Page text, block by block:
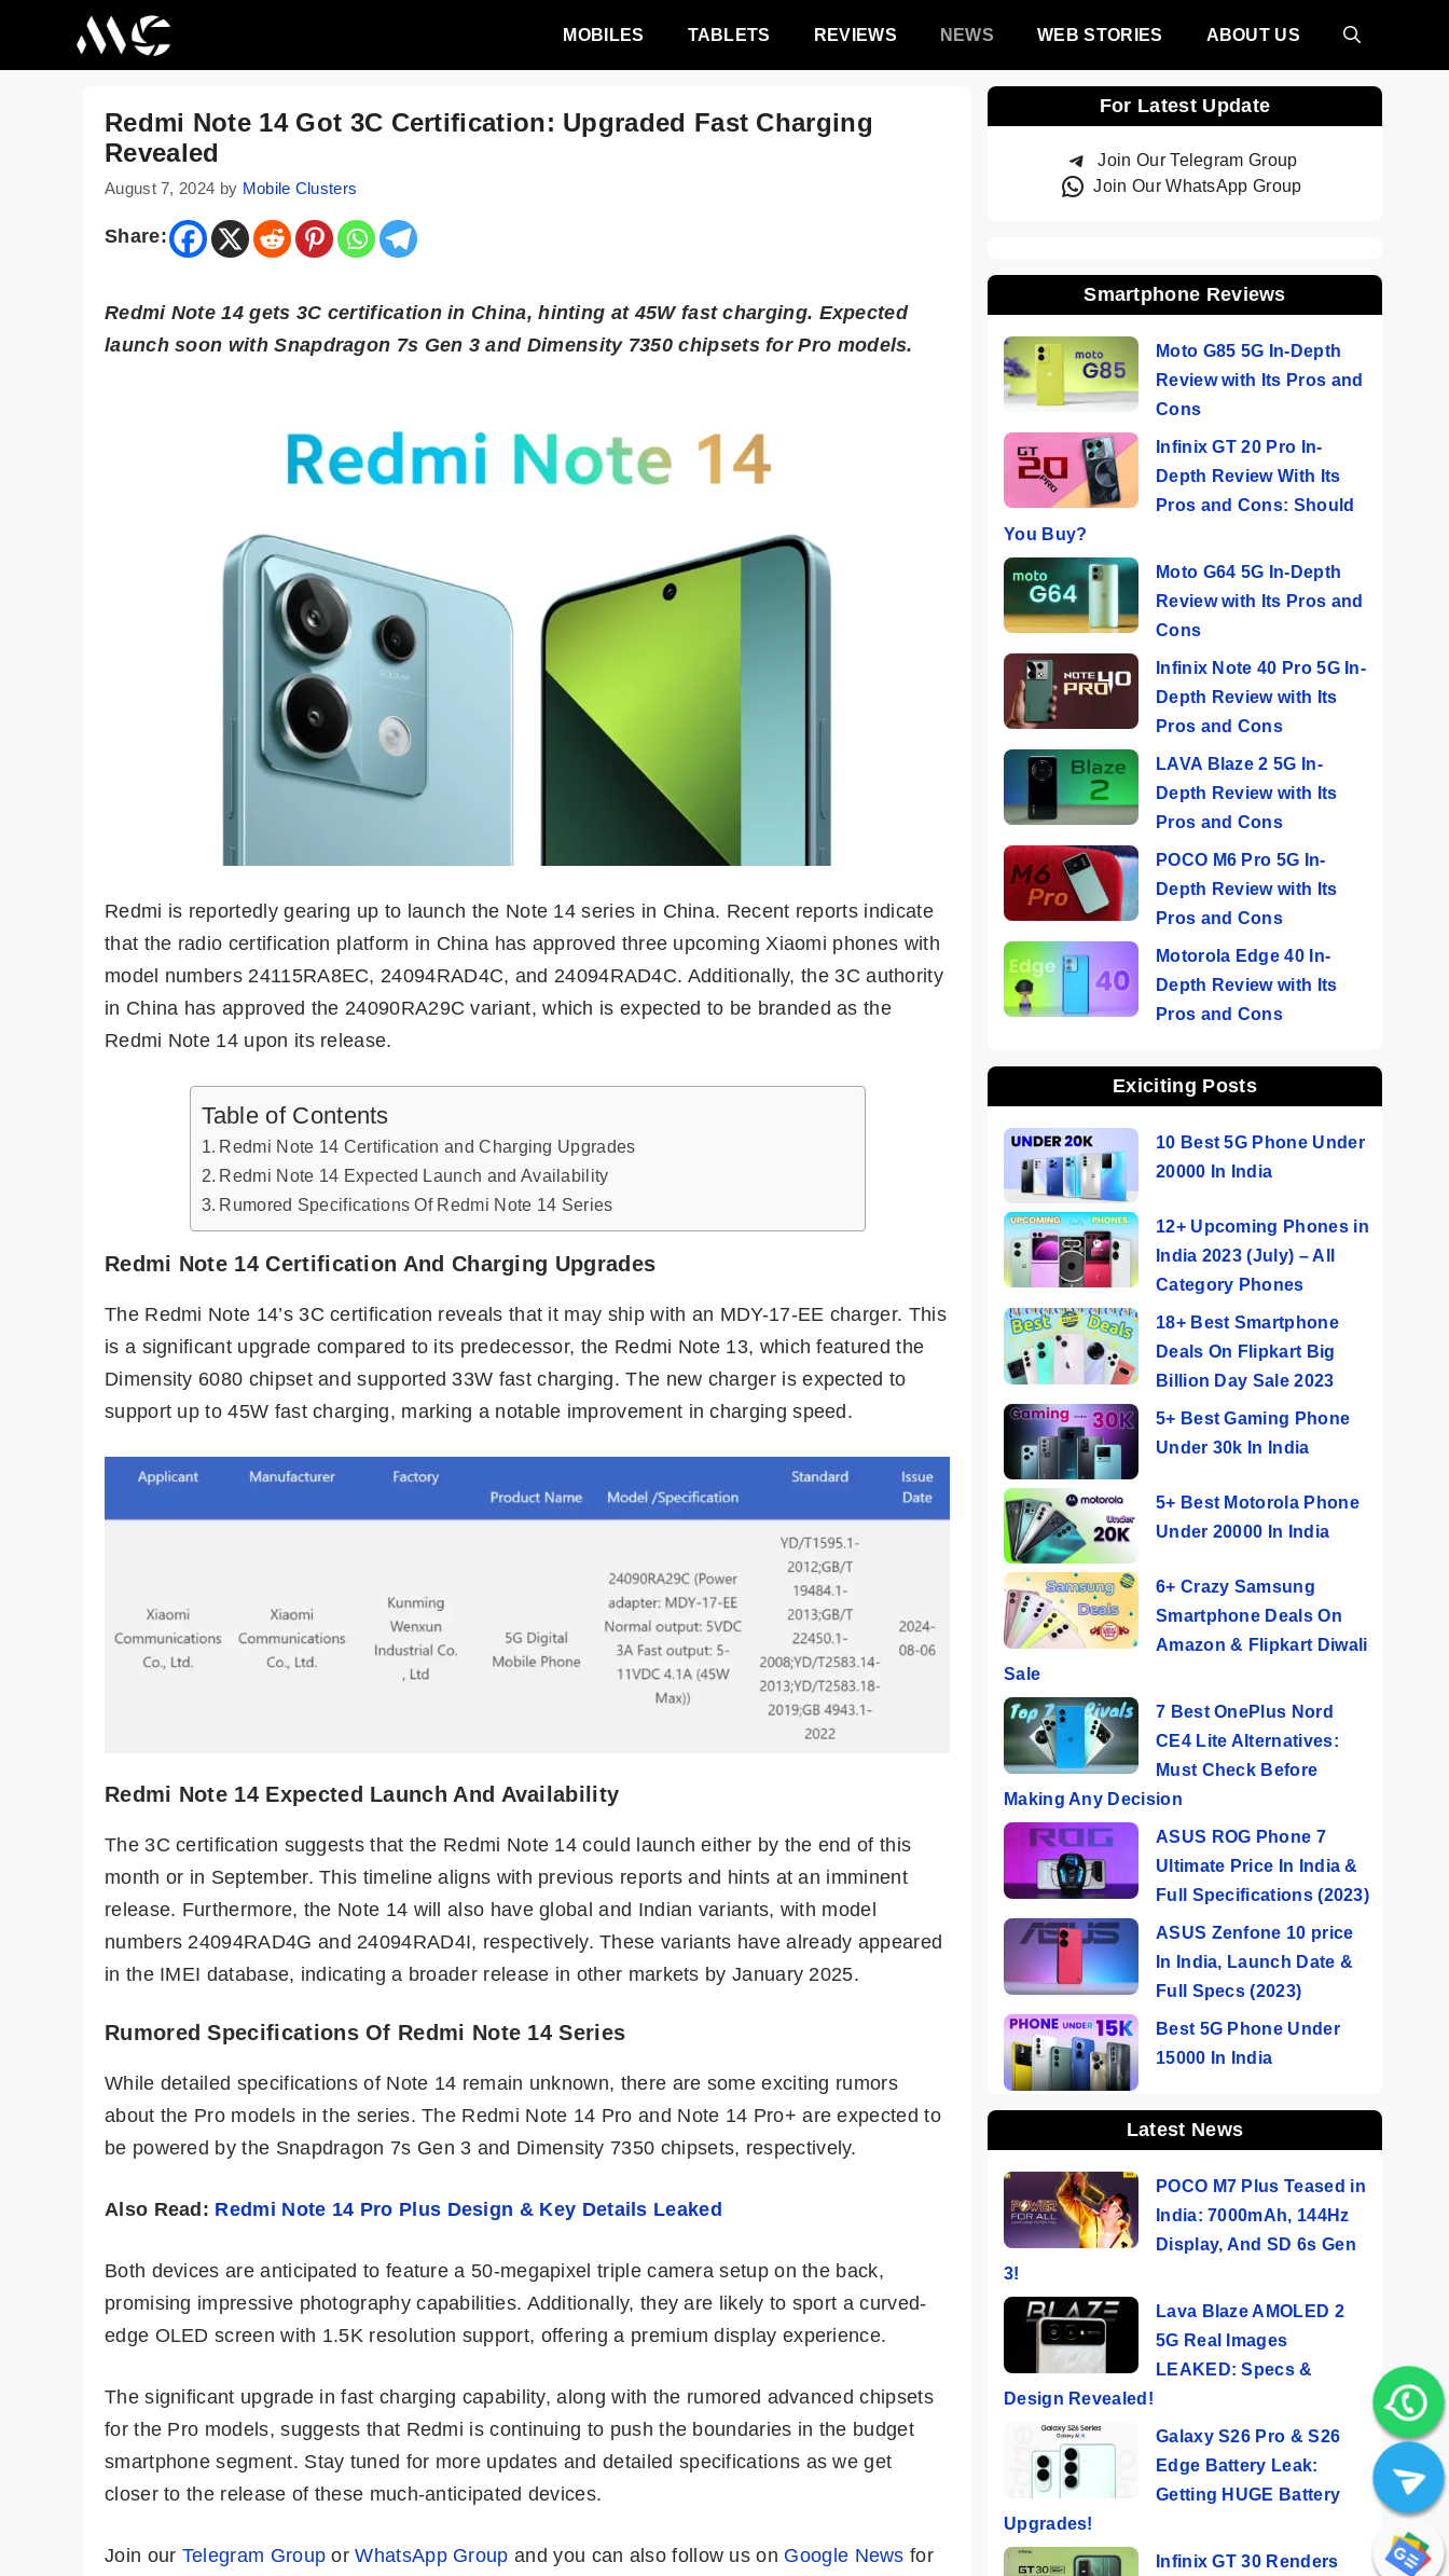
MOBILES TABLETS REVIEWS NEWS WEB STORIES ABOUT US
Redmi Note 14 Got 3C Certification: Upgraded Fast Charging
Revealed
August 7, 2024 by Mobile Clusters
Share:
Redmi Note 14 gets 3C certification in China, hinting at 45W fast charging. Expected
launch soon with Snapdragon 7s Gen 3 and Dimensity 7350 chipsets for Pro models.
Redmi is reportedly gearing up to launch the Note 14 series in China. Recent reports indicate
that the radio certification platform in China has approved three upcoming Xiaomi phones with
model numbers 24115RA8EC, 24094RAD4C, and 24094RAD4C. Additionally, the 3C authority
in China has approved the 24090RA29C variant, which is expected to be branded as the
Redmi Note 14 upon its release.
Table of Contents
Redmi Note 14 Certification and Charging Upgrades
Redmi Note 14 Expected Launch and Availability
Rumored Specifications Of Redmi Note 14 Series
Redmi Note 14 Certification And Charging Upgrades
The Redmi Note 14’s 3C certification reveals that it may ship with an MDY-17-EE charger. This
is a significant upgrade compared to its predecessor, the Redmi Note 13, which featured the
Dimensity 6080 chipset and supported 33W fast charging. The new charger is expected to
support up to 45W fast charging, marking a notable improvement in charging speed.
Redmi Note 14 Expected Launch And Availability
The 3C certification suggests that the Redmi Note 14 could launch either by the end of this
month or in September. This timeline aligns with previous reports and hints at an imminent
release. Furthermore, the Note 14 will also have global and Indian variants, with model
numbers 24094RAD4G and 24094RAD4I, respectively. These variants have already appeared
in the IMEI database, indicating a broader release in other markets by January 2025.
Rumored Specifications Of Redmi Note 14 Series
While detailed specifications of Note 14 remain unknown, there are some exciting rumors
about the Pro models in the series. The Redmi Note 14 Pro and Note 14 Pro+ are expected to
be powered by the Snapdragon 7s Gen 3 and Dimensity 7350 chipsets, respectively.
Also Read: Redmi Note 14 Pro Plus Design & Key Details Leaked
Both devices are anticipated to feature a 50-megapixel triple camera setup on the back,
promising impressive photography capabilities. Additionally, they are likely to sport a curved-
edge OLED screen with 1.5K resolution support, offering a premium display experience.
The significant upgrade in fast charging capability, along with the rumored advanced chipsets
for the Pro models, suggests that Redmi is continuing to push the boundaries in the budget
smartphone segment. Stay tuned for more updates and detailed specifications as we get
closer to the release of these much-anticipated devices.
Join our Telegram Group orWhatsApp Group and you can also follow us on Google News for
For Latest Update
Join Our Telegram Group
Join Our WhatsApp Group
Smartphone Reviews
Moto G85 5G In-Depth
Review with Its Pros and
Cons
Infinix GT 20 Pro In-
Depth Review With Its
Pros and Cons: Should
You Buy?
Moto G64 5G In-Depth
Review with Its Pros and
Cons
Infinix Note 40 Pro 5G In-
Depth Review with Its
Pros and Cons
LAVA Blaze 2 5G In-
Depth Review with Its
Pros and Cons
POCO M6 Pro 5G In-
Depth Review with Its
Pros and Cons
Motorola Edge 40 In-
Depth Review with Its
Pros and Cons
Exiciting Posts
10 Best 5G Phone Under
20000 In India
12+ Upcoming Phones in
India 2023 (July) – All
Category Phones
18+ Best Smartphone
Deals On Flipkart Big
Billion Day Sale 2023
5+ Best Gaming Phone
Under 30k In India
5+ Best Motorola Phone
Under 20000 In India
6+ Crazy Samsung
Smartphone Deals On
Amazon & Flipkart Diwali
Sale
7 Best OnePlus Nord
CE4 Lite Alternatives:
Must Check Before
Making Any Decision
ASUS ROG Phone 7
Ultimate Price In India &
Full Specifications (2023)
ASUS Zenfone 10 price
In India, Launch Date &
Full Specs (2023)
Best 5G Phone Under
15000 In India
Latest News
POCO M7 Plus Teased in
India: 7000mAh, 144Hz
Display, And SD 6s Gen
3!
Lava Blaze AMOLED 2
5G Real Images
LEAKED: Specs &
Design Revealed!
Galaxy S26 Pro & S26
Edge Battery Leak:
Getting HUGE Battery
Upgrades!
Infinix GT 30 Renders